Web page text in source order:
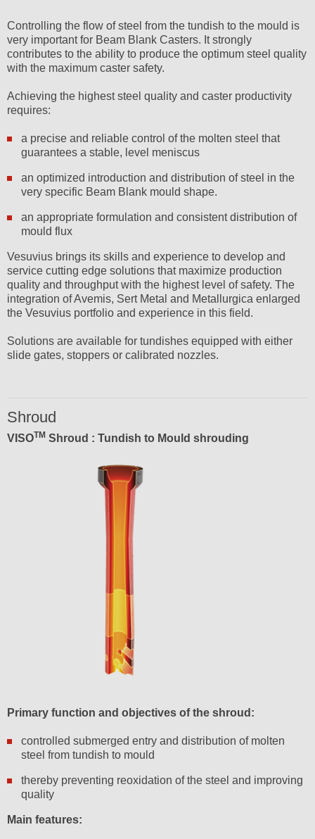
Controlling the flow of steel from the tundish to the mould is
very important for Beam Blank Casters. It strongly
contributes to the ability to produce the optimum steel quality
with the maximum caster safety.
Achieving the highest steel quality and caster productivity
requires:
a precise and reliable control of the molten steel that
guarantees a stable, level meniscus
an optimized introduction and distribution of steel in the
very specific Beam Blank mould shape.
an appropriate formulation and consistent distribution of
mould flux
Vesuvius brings its skills and experience to develop and
service cutting edge solutions that maximize production
quality and throughput with the highest level of safety. The
integration of Avemis, Sert Metal and Metallurgica enlarged
the Vesuvius portfolio and experience in this field.
Solutions are available for tundishes equipped with either
slide gates, stoppers or calibrated nozzles.
Shroud
VISOTM Shroud : Tundish to Mould shrouding
Primary function and objectives of the shroud:
controlled submerged entry and distribution of molten
steel from tundish to mould
thereby preventing reoxidation of the steel and improving
quality
Main features: